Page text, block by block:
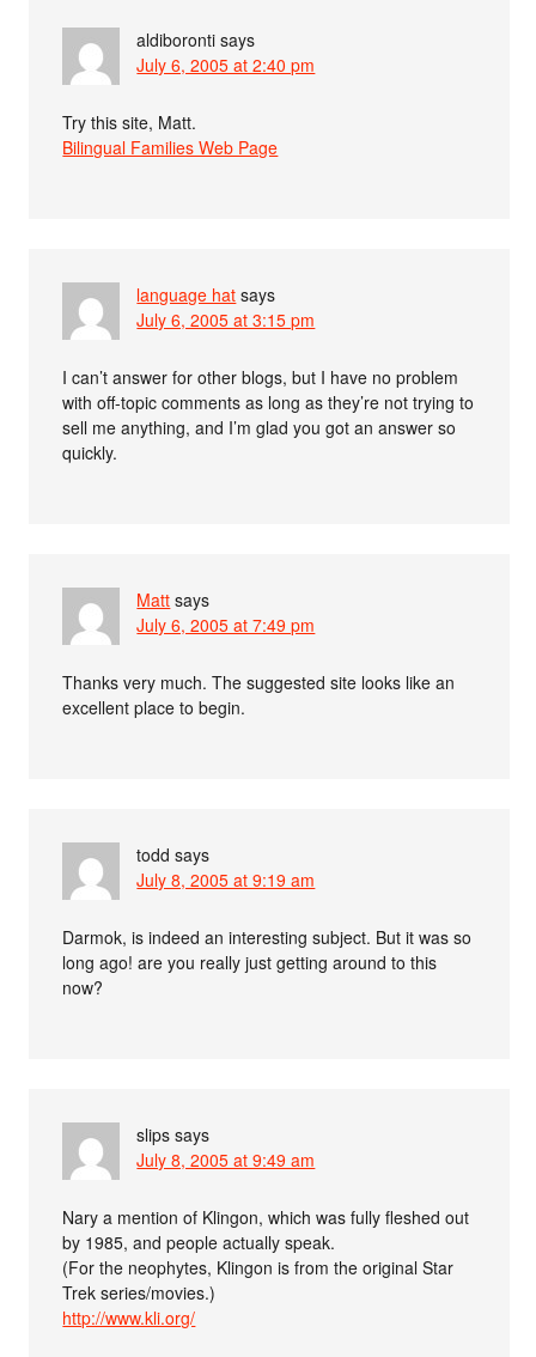
aldiboronti says
July 6, 2005 at 2:40 pm
Try this site, Matt.
Bilingual Families Web Page
language hat says
July 6, 2005 at 3:15 pm
I can’t answer for other blogs, but I have no problem
with off-topic comments as long as they’re not trying to
sell me anything, and I’m glad you got an answer so
quickly.
Matt says
July 6, 2005 at 7:49 pm
Thanks very much. The suggested site looks like an
excellent place to begin.
todd says
July 8, 2005 at 9:19 am
Darmok, is indeed an interesting subject. But it was so
long ago! are you really just getting around to this
now?
slips says
July 8, 2005 at 9:49 am
Nary a mention of Klingon, which was fully fleshed out
by 1985, and people actually speak.
(For the neophytes, Klingon is from the original Star
Trek series/movies.)
http://www.kli.org/